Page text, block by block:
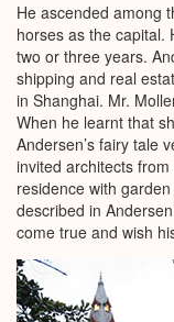
He ascended among
horses as the capital.
two or three years.
shipping and real
in Shanghai. Mr.
When he learnt that
Andersen’s fairy tale
invited architects
residence with
described in
come true and wish